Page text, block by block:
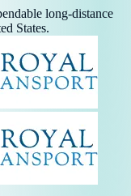
long-distance
States.